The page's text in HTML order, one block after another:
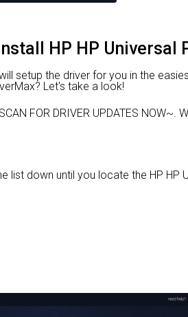
HP HP Universal
setup the driver for you in the
Let's take a look!
FOR DRIVER UPDATES NOW~.
down until you locate the HP HP